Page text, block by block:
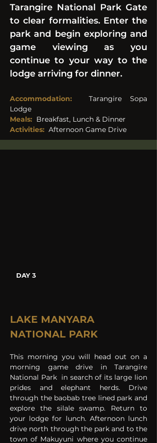
Tarangire National Park Gate
to clear formalities. Enter the
park and begin exploring and
game viewing as you
continue to your way to the
lodge arriving for dinner.
Accommodation: Tarangire Sopa
Lodge
Meals: Breakfast, Lunch & Dinner
Activities: Afternoon Game Drive
DAY 3
LAKE MANYARA
NATIONAL PARK
This morning you will head out on a
morning game drive in Tarangire
National Park  in search of its large lion
prides and elephant herds. Drive
through the baobab tree lined park and
explore the silale swamp. Return to
your lodge for lunch. Afternoon lunch
drive north through the park and to the
town of Makuyuni where you continue